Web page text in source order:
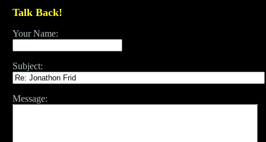
Talk Back!
Your Name:
Subject:
Message: